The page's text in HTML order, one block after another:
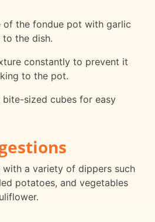
of the fondue pot with garlic
the dish.
constantly to prevent it
to the pot.
sized cubes for easy
with a variety of dippers such
potatoes, and vegetables